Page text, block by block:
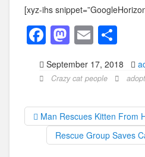
[xyz-ihs
F
a
c
b
o
o
M
a
st
d
o
n
E
m
ail
h
ar
September 17, 2018
Crazy cat people
Man Rescues Kitten From
Rescue Group Saves